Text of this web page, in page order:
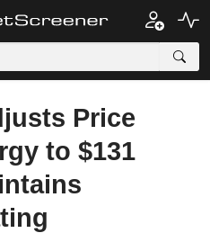
Price
to $131